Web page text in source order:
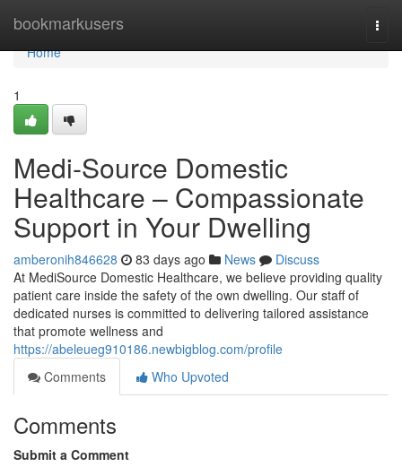
bookmarkusers
Home
Home
1
Medi-Source Domestic
Healthcare – Compassionate
Support in Your Dwelling
amberonih846628 83 days ago News
Discuss
At MediSource Domestic Healthcare, we believe providing quality
patient care inside the safety of the own dwelling. Our staff of
dedicated nurses is committed to delivering tailored assistance
that promote wellness and
https://abeleueg910186.newbigblog.com/profile
Comments
Who Upvoted
Comments
Submit a Comment